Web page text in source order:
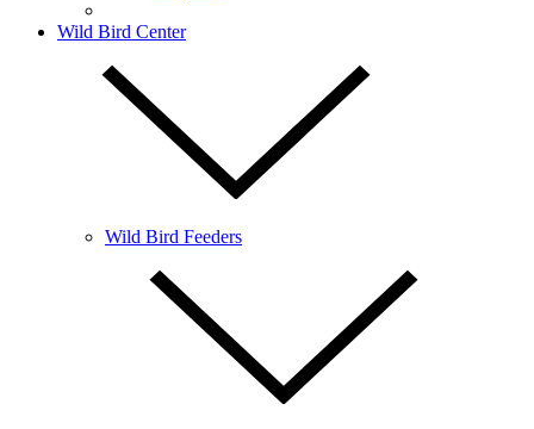
Wild Bird Center
Wild Bird Feeders